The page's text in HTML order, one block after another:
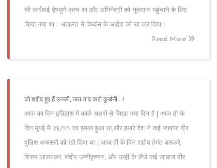
की कार्रवाई द्वेषपूर्ण कृत्य था और अभिनेत्री को नुकसान पहुंचाने के लिए
किया गया था। अदालत ने विध्वंस के आदेश को रद्द कर दिया।
Read More
जो शहीद हुए हैं उनकी, जरा याद करो कुर्बानी…!
आज का दिन इतिहास में काले अक्षरों से लिखा गया दिन है | आज ही के
दिन मुंबई में २६/११ का हमला हुआ था,और हमारे देश ने कई जाबांज वीर
पुलिस अफसरों को खो दिया था | आज ही के दिन शहीद हेमंत करकरे,
विजय सालस्कर, संदीप उन्नीकृष्णन, और उन्ही के जैसे कई जाबाज वीर